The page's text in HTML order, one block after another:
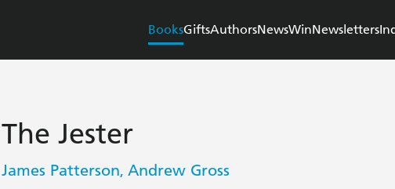
BooksGiftsAuthorsNewsWinNewsletters
The Jester
James Patterson, Andrew Gross